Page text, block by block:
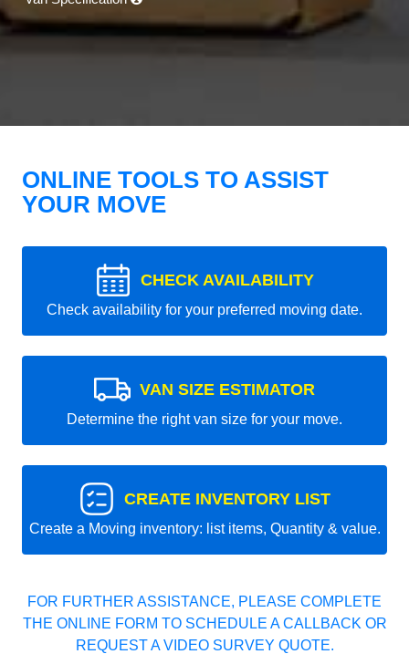
ONLINE TOOLS TO ASSIST
YOUR MOVE
CHECK AVAILABILITY
Check availability for your preferred moving date.
VAN SIZE ESTIMATOR
Determine the right van size for your move.
CREATE INVENTORY LIST
Create a Moving inventory: list items, Quantity & value.
FOR FURTHER ASSISTANCE, PLEASE COMPLETE
THE ONLINE FORM TO SCHEDULE A CALLBACK OR
REQUEST A VIDEO SURVEY QUOTE.